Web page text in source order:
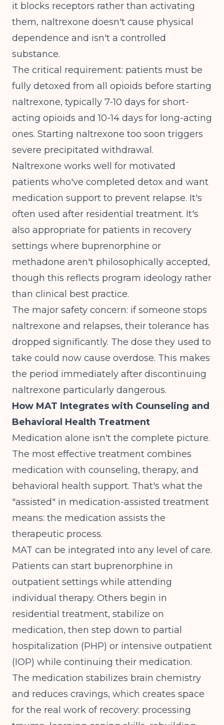
it blocks receptors rather than activating
them, naltrexone doesn't cause physical
dependence and isn't a controlled
substance.
The critical requirement: patients must be
fully detoxed from all opioids before starting
naltrexone, typically 7-10 days for short-
acting opioids and 10-14 days for long-acting
ones. Starting naltrexone too soon triggers
severe precipitated withdrawal.
Naltrexone works well for motivated
patients who've completed detox and want
medication support to prevent relapse. It's
often used after residential treatment. It's
also appropriate for patients in recovery
settings where buprenorphine or
methadone aren't philosophically accepted,
though this reflects program ideology rather
than clinical best practice.
The major safety concern: if someone stops
naltrexone and relapses, their tolerance has
dropped significantly. The dose they used to
take could now cause overdose. This makes
the period immediately after discontinuing
naltrexone particularly dangerous.
How MAT Integrates with Counseling and
Behavioral Health Treatment
Medication alone isn't the complete picture.
The most effective treatment combines
medication with counseling, therapy, and
behavioral health support. That's what the
"assisted" in medication-assisted treatment
means: the medication assists the
therapeutic process.
MAT can be integrated into any level of care.
Patients can start buprenorphine in
outpatient settings while attending
individual therapy. Others begin in
residential treatment, stabilize on
medication, then step down to partial
hospitalization (PHP) or intensive outpatient
(IOP) while continuing their medication.
The medication stabilizes brain chemistry
and reduces cravings, which creates space
for the real work of recovery: processing